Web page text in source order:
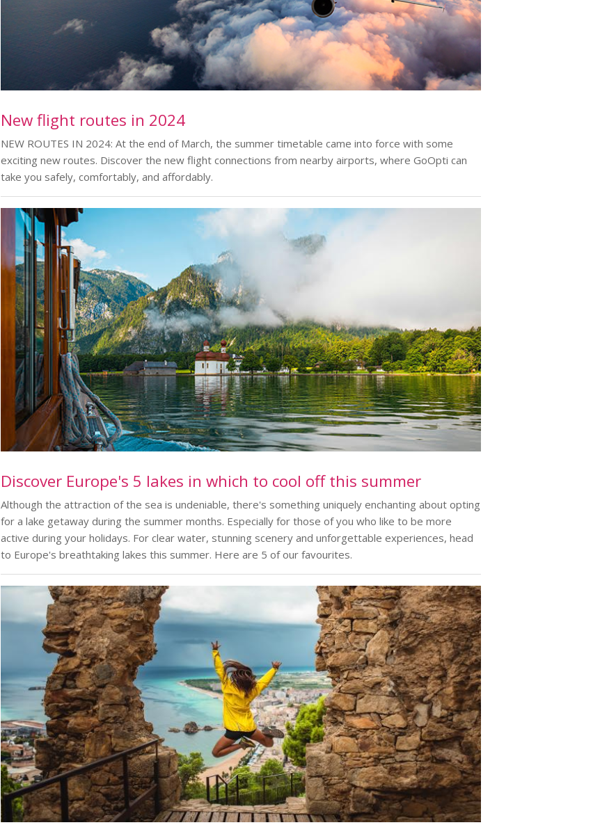
New flight routes in 2024
NEW ROUTES IN 2024: At the end of March, the summer timetable came into force with some
exciting new routes. Discover the new flight connections from nearby airports, where GoOpti can
take you safely, comfortably, and affordably.
Discover Europe's 5 lakes in which to cool off this summer
Although the attraction of the sea is undeniable, there's something uniquely enchanting about opting
for a lake getaway during the summer months. Especially for those of you who like to be more
active during your holidays. For clear water, stunning scenery and unforgettable experiences, head
to Europe's breathtaking lakes this summer. Here are 5 of our favourites.